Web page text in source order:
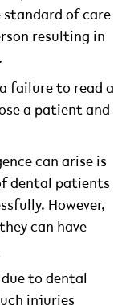
of care
resulting in
failure to read a
a patient and
can arise is
dental patients
However,
can have
to dental
injuries